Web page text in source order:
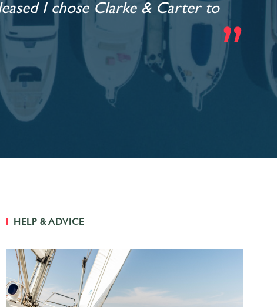
I chose Clarke & Carter to
HELP & ADVICE